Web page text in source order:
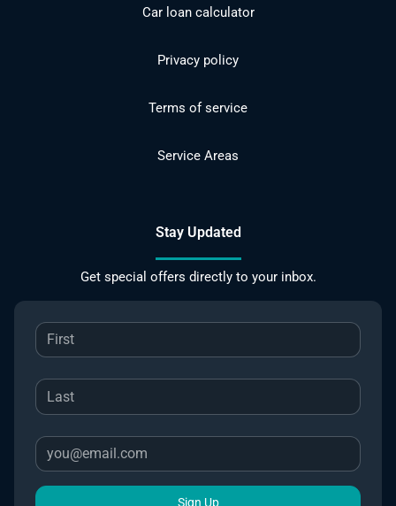
Car loan calculator
Privacy policy
Terms of service
Service Areas
Stay Updated
Get special offers directly to your inbox.
Sign Up